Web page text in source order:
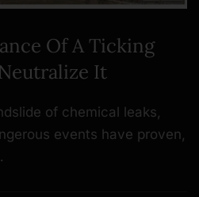
Of A Ticking
It
of chemical leaks,
events have proven,